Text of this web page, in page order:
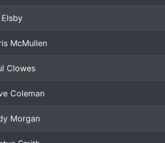
Elsby
McMullen
Clowes
Coleman
Morgan